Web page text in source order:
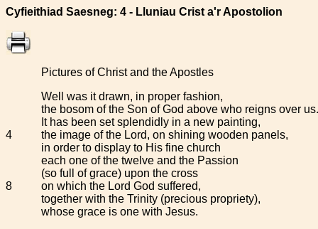
Cyfieithiad Saesneg: 4 - Lluniau Crist a'r Apostolion
Pictures of Christ and the Apostles
Well was it drawn, in proper fashion,
the bosom of the Son of God above who reigns over us.
It has been set splendidly in a new painting,
4
the image of the Lord, on shining wooden panels,
in order to display to His fine church
each one of the twelve and the Passion
(so full of grace) upon the cross
8
on which the Lord God suffered,
together with the Trinity (precious propriety),
whose grace is one with Jesus.